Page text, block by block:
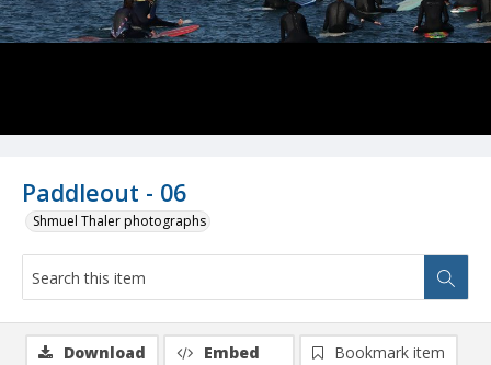
Paddleout - 06
Shmuel Thaler photographs
Download Embed
Bookmark item